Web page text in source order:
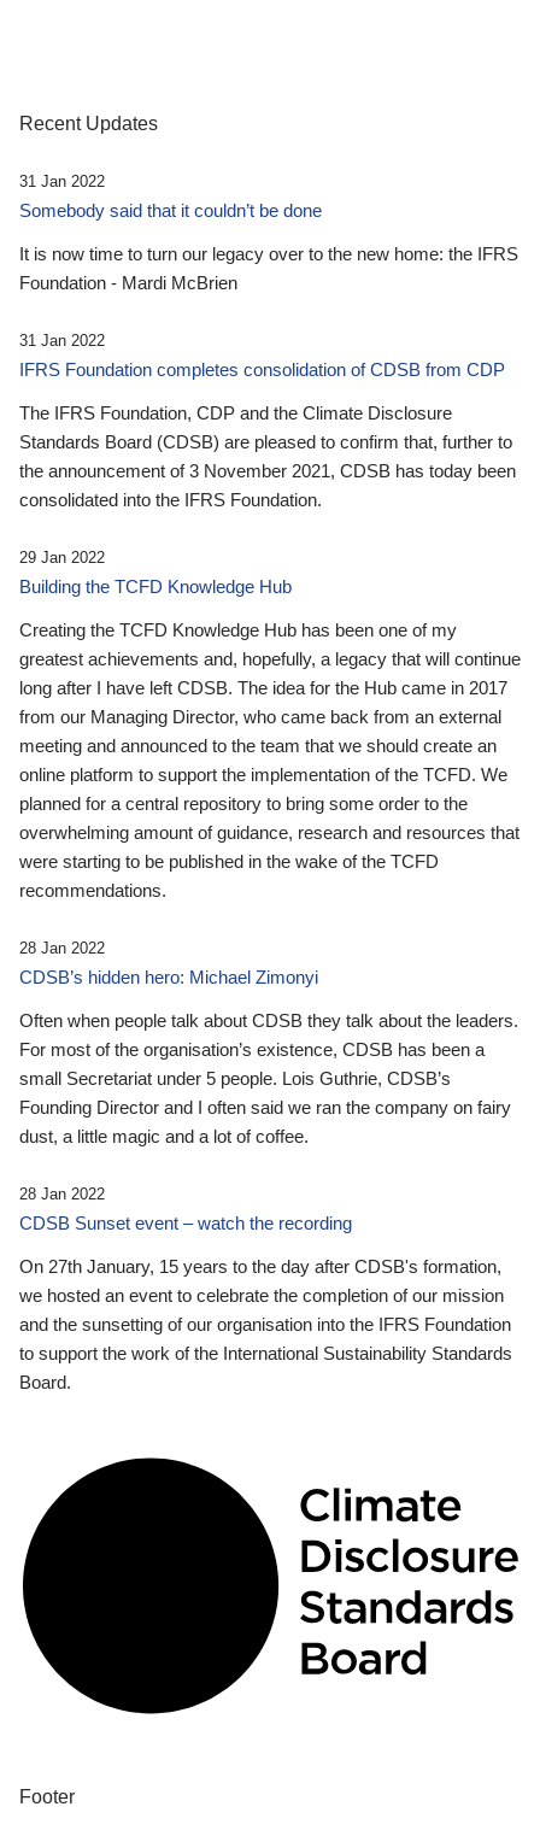
Recent Updates
31 Jan 2022
Somebody said that it couldn’t be done
It is now time to turn our legacy over to the new home: the IFRS
Foundation - Mardi McBrien
31 Jan 2022
IFRS Foundation completes consolidation of CDSB from CDP
The IFRS Foundation, CDP and the Climate Disclosure
Standards Board (CDSB) are pleased to confirm that, further to
the announcement of 3 November 2021, CDSB has today been
consolidated into the IFRS Foundation.
29 Jan 2022
Building the TCFD Knowledge Hub
Creating the TCFD Knowledge Hub has been one of my
greatest achievements and, hopefully, a legacy that will continue
long after I have left CDSB. The idea for the Hub came in 2017
from our Managing Director, who came back from an external
meeting and announced to the team that we should create an
online platform to support the implementation of the TCFD. We
planned for a central repository to bring some order to the
overwhelming amount of guidance, research and resources that
were starting to be published in the wake of the TCFD
recommendations.
28 Jan 2022
CDSB’s hidden hero: Michael Zimonyi
Often when people talk about CDSB they talk about the leaders.
For most of the organisation’s existence, CDSB has been a
small Secretariat under 5 people. Lois Guthrie, CDSB’s
Founding Director and I often said we ran the company on fairy
dust, a little magic and a lot of coffee.
28 Jan 2022
CDSB Sunset event – watch the recording
On 27th January, 15 years to the day after CDSB's formation,
we hosted an event to celebrate the completion of our mission
and the sunsetting of our organisation into the IFRS Foundation
to support the work of the International Sustainability Standards
Board.
Footer